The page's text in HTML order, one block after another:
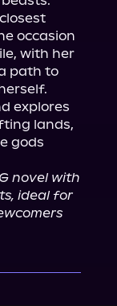
occasion
with her
path to
explores
lands,
gods
novel with
ideal for